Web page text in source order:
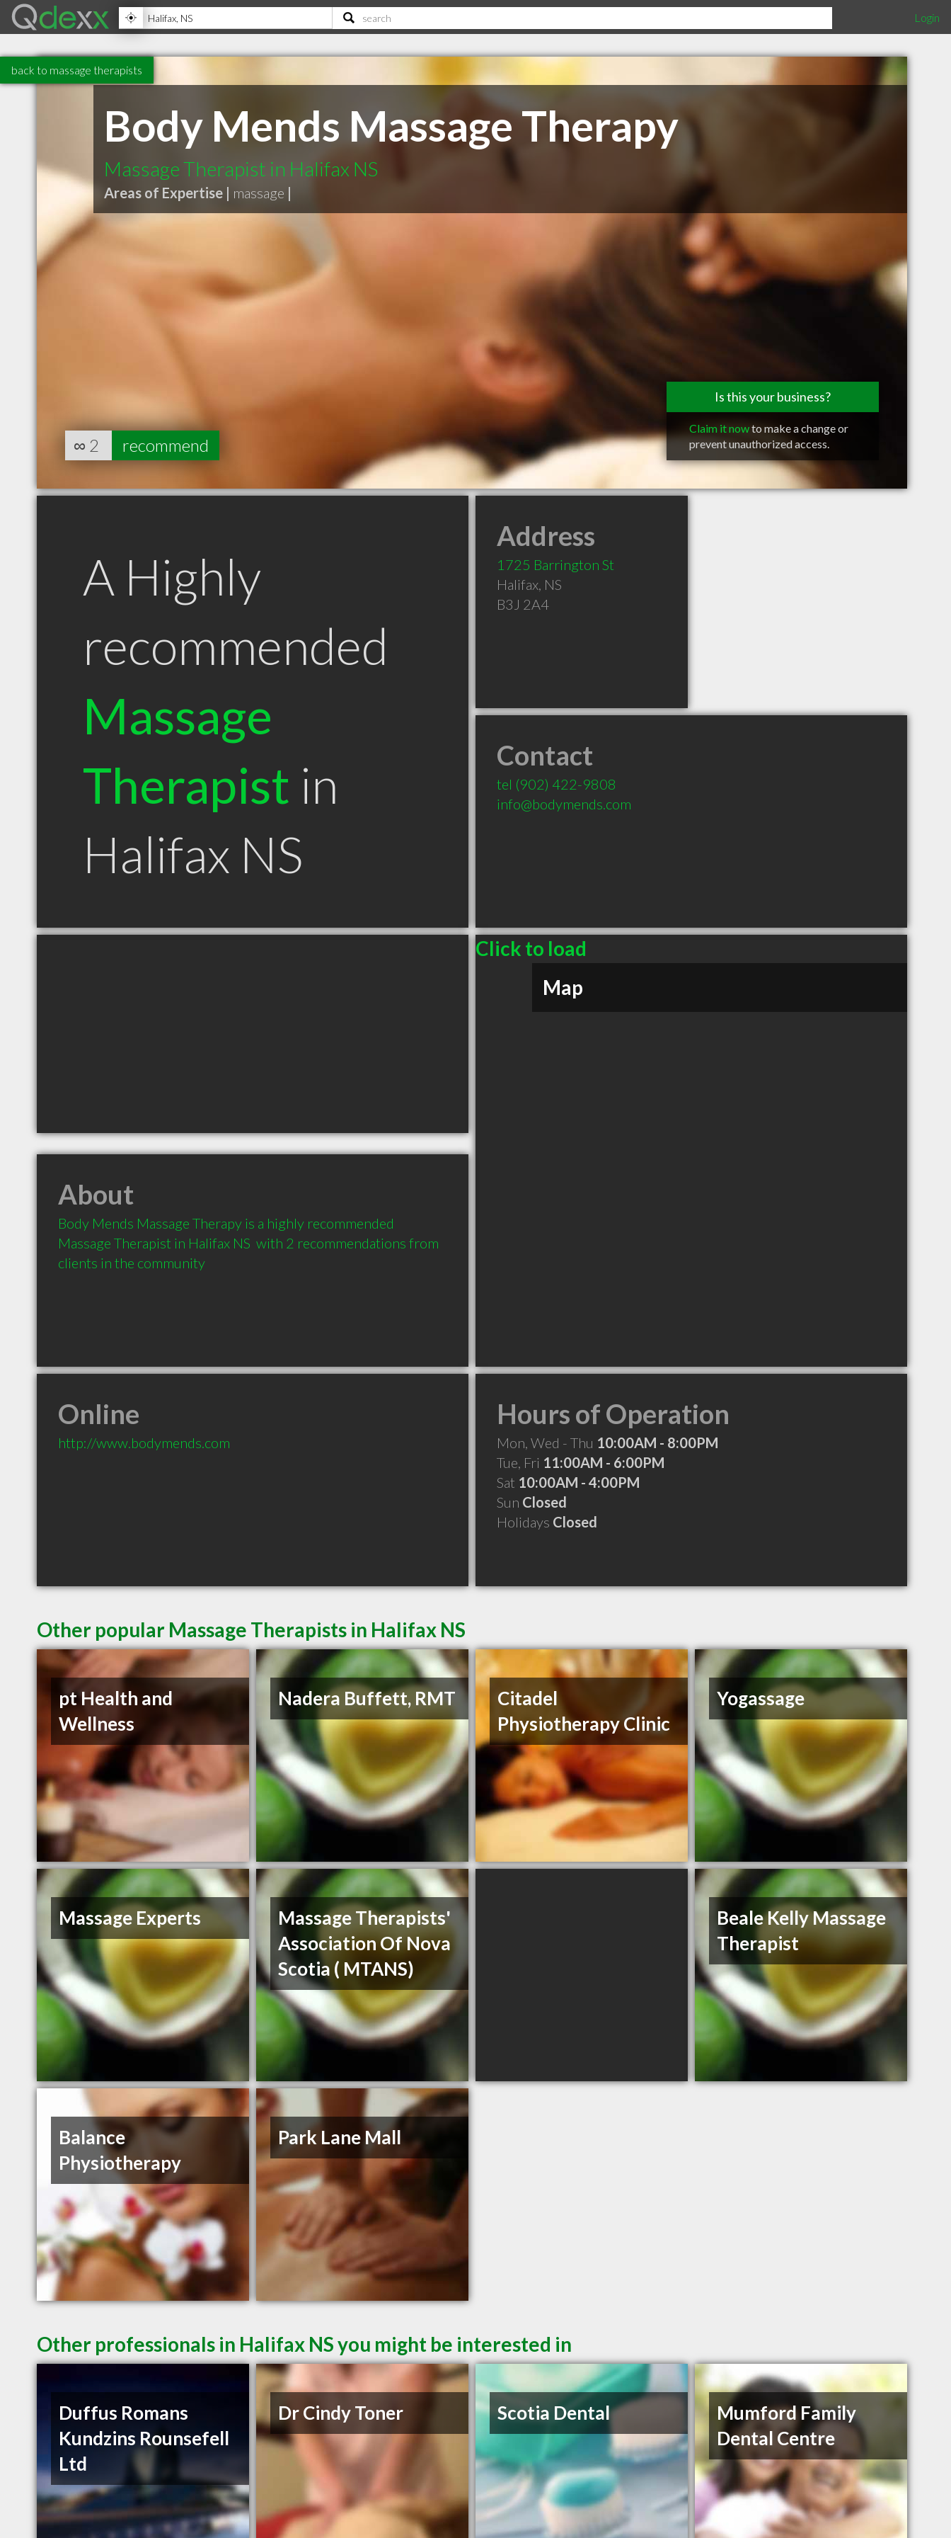
Login
back to massage therapists
Body Mends Massage Therapy
Massage Therapist in Halifax NS
Areas of Expertise | massage |
Is this your business?
Claim it nowto make a change or
prevent unauthorized access.
∞ 2 recommend
A Highly
recommended
Massage
Therapist in
Halifax NS
Address
1725 Barrington St
Halifax, NS
B3J 2A4
Contact
tel (902) 422-9808
info@bodymends.com
Click to load
Map
About
Body Mends Massage Therapy is a highly recommended
Massage Therapist in Halifax NS  with 2 recommendations from
clients in the community
Online
http://www.bodymends.com
Hours of Operation
Mon, Wed - Thu 10:00AM - 8:00PM
Tue, Fri 11:00AM - 6:00PM
Sat 10:00AM - 4:00PM
Sun Closed
Holidays Closed
Other popular Massage Therapists in Halifax NS
pt Health and
Wellness
Nadera Buffett, RMT
Citadel
Physiotherapy Clinic
Yogassage
Massage Experts
Massage Therapists'
Association Of Nova
Scotia ( MTANS)
Beale Kelly Massage
Therapist
Balance
Physiotherapy
Park Lane Mall
Other professionals in Halifax NS you might be interested in
Duffus Romans
Kundzins Rounsefell
Ltd
Dr Cindy Toner Scotia Dental
Mumford Family
Dental Centre